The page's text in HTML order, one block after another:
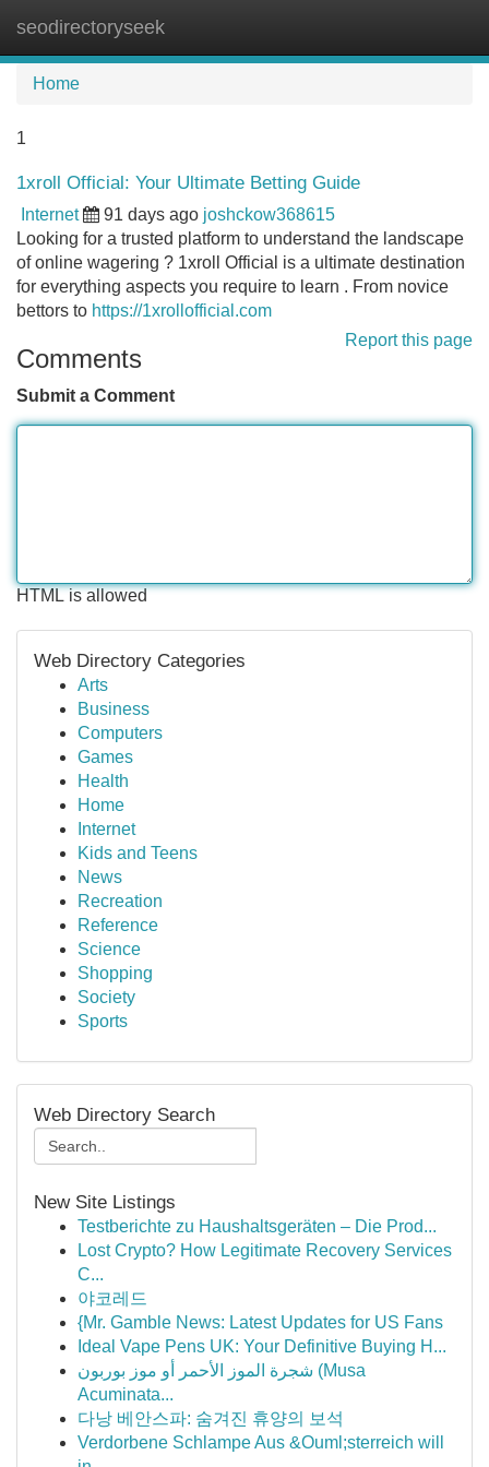
seodirectoryseek
Home
1
1xroll Official: Your Ultimate Betting Guide
Internet 91 days ago joshckow368615
Looking for a trusted platform to understand the landscape
of online wagering ? 1xroll Official is a ultimate destination
for everything aspects you require to learn . From novice
bettors to https://1xrollofficial.com
Report this page
Comments
Submit a Comment
HTML is allowed
Web Directory Categories
Arts
Business
Computers
Games
Health
Home
Internet
Kids and Teens
News
Recreation
Reference
Science
Shopping
Society
Sports
Web Directory Search
New Site Listings
Testberichte zu Haushaltsgeräten – Die Prod...
Lost Crypto? How Legitimate Recovery Services
C...
야코레드
{Mr. Gamble News: Latest Updates for US Fans
Ideal Vape Pens UK: Your Definitive Buying H...
شجرة الموز الأحمر أو موز بوربون (Musa
Acuminata...
다낭 베안스파: 숨겨진 휴양의 보석
Verdorbene Schlampe Aus &Ouml;sterreich will